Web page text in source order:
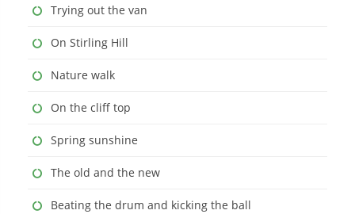
Trying out the van
On Stirling Hill
Nature walk
On the cliff top
Spring sunshine
The old and the new
Beating the drum and kicking the ball